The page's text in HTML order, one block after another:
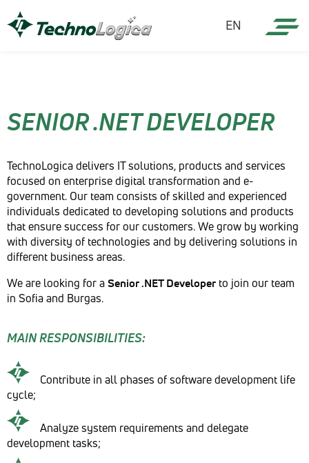
EN
SENIOR .NET DEVELOPER
TechnoLogica delivers IT solutions, products and services
focused on enterprise digital transformation and e-
government. Our team consists of skilled and experienced
individuals dedicated to developing solutions and products
that ensure success for our customers. We grow by working
with diversity of technologies and by delivering solutions in
different business areas.
We are looking for aSenior .NET Developer to join our team
in Sofia and Burgas.
MAIN RESPONSIBILITIES:
Contribute in all phases of software development life
cycle;
Analyze system requirements and delegate
development tasks;